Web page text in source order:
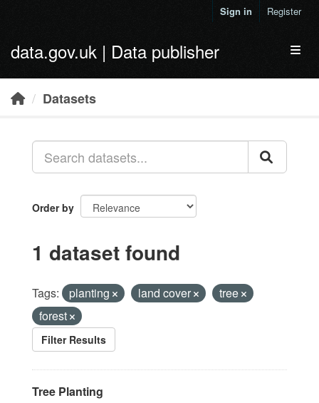
Sign in Register
data.gov.uk | Data publisher
Datasets
Order by
1 dataset found
Tags: planting land cover
tree
forest
Filter Results
Tree Planting